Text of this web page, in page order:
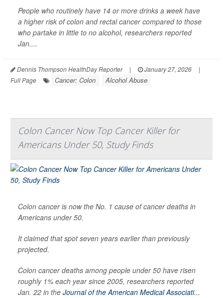
People who routinely have 14 or more drinks a week have
a higher risk of colon and rectal cancer compared to those
who partake in little to no alcohol, researchers reported
Jan....
Dennis Thompson HealthDay Reporter | January 27, 2026
|
Full Page
Cancer: Colon Alcohol Abuse
Colon Cancer Now Top Cancer Killer for
Americans Under 50, Study Finds
Colon cancer is now the No. 1 cause of cancer deaths in
Americans under 50.
It claimed that spot seven years earlier than previously
projected.
Colon cancer deaths among people under 50 have risen
roughly 1% each year since 2005, researchers reported
Jan. 22 in the Journal of the American Medical Associati...